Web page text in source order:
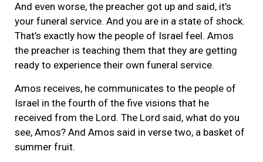
And even worse, the preacher got up and said, it’s
your funeral service. And you are in a state of shock.
That’s exactly how the people of Israel feel. Amos
the preacher is teaching them that they are getting
ready to experience their own funeral service.
Amos receives, he communicates to the people of
Israel in the fourth of the five visions that he
received from the Lord. The Lord said, what do you
see, Amos? And Amos said in verse two, a basket of
summer fruit.